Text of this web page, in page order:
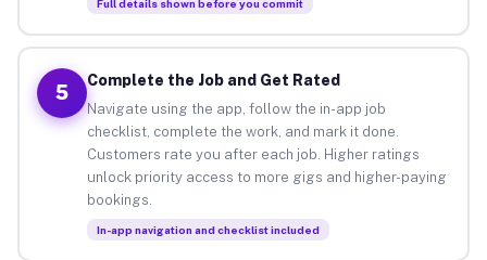
Full details shown before you commit
5
Complete the Job and Get Rated
Navigate using the app, follow the in-app job
checklist, complete the work, and mark it done.
Customers rate you after each job. Higher ratings
unlock priority access to more gigs and higher-paying
bookings.
In-app navigation and checklist included